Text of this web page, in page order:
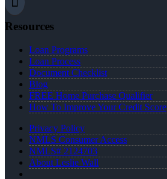
Resources
Loan Programs
Loan Process
Document Checklist
Blog
FREE Home Purchase Qualifier
How To Improve Your Credit Score
Privacy Policy
NMLS Consumer Access
NMLS# 2124703
About Leslie Wall